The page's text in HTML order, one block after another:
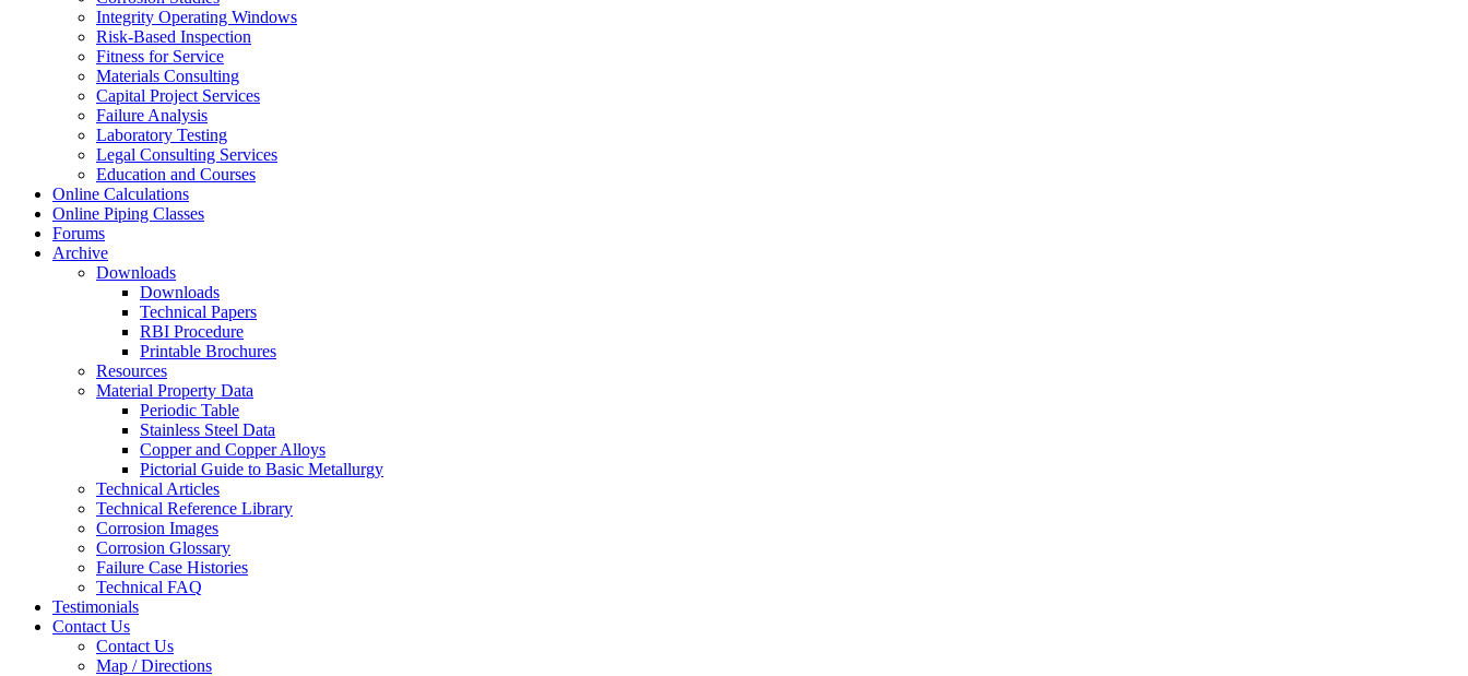
Integrity Operating Windows
Risk-Based Inspection
Fitness for Service
Materials Consulting
Capital Project Services
Failure Analysis
Laboratory Testing
Legal Consulting Services
Education and Courses
Online Calculations
Online Piping Classes
Forums
Archive
Downloads
Downloads
Technical Papers
RBI Procedure
Printable Brochures
Resources
Material Property Data
Periodic Table
Stainless Steel Data
Copper and Copper Alloys
Pictorial Guide to Basic Metallurgy
Technical Articles
Technical Reference Library
Corrosion Images
Corrosion Glossary
Failure Case Histories
Technical FAQ
Testimonials
Contact Us
Contact Us
Map / Directions